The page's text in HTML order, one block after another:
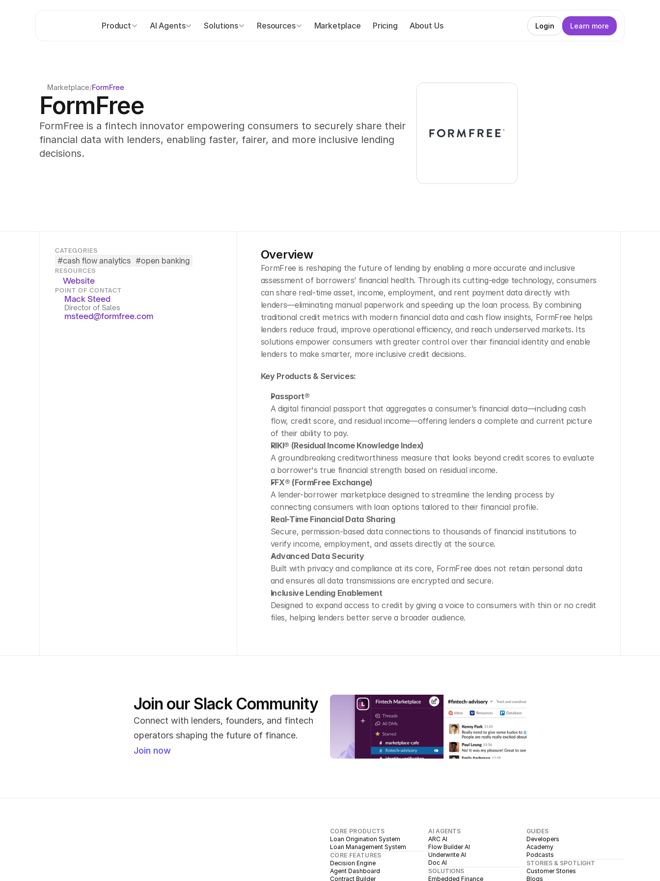
Marketplace/FormFree
FormFree
FormFree is a fintech innovator empowering consumers to securely share their
financial data with lenders, enabling faster, fairer, and more inclusive lending
decisions.
CATEGORIES
#cash flow analytics #open banking
RESOURCES
Website
POINT OF CONTACT
Mack Steed
Director of Sales
msteed@formfree.com
Overview
FormFree is reshaping the future of lending by enabling a more accurate and inclusive
assessment of borrowers’ financial health. Through its cutting-edge technology, consumers
can share real-time asset, income, employment, and rent payment data directly with
lenders—eliminating manual paperwork and speeding up the loan process. By combining
traditional credit metrics with modern financial data and cash flow insights, FormFree helps
lenders reduce fraud, improve operational efficiency, and reach underserved markets. Its
solutions empower consumers with greater control over their financial identity and enable
lenders to make smarter, more inclusive credit decisions.
Key Products & Services:
Passport®
A digital financial passport that aggregates a consumer’s financial data—including cash
flow, credit score, and residual income—offering lenders a complete and current picture
of their ability to pay.
RIKI® (Residual Income Knowledge Index)
A groundbreaking creditworthiness measure that looks beyond credit scores to evaluate
a borrower's true financial strength based on residual income.
FFX® (FormFree Exchange)
A lender-borrower marketplace designed to streamline the lending process by
connecting consumers with loan options tailored to their financial profile.
Real-Time Financial Data Sharing
Secure, permission-based data connections to thousands of financial institutions to
verify income, employment, and assets directly at the source.
Advanced Data Security
Built with privacy and compliance at its core, FormFree does not retain personal data
and ensures all data transmissions are encrypted and secure.
Inclusive Lending Enablement
Designed to expand access to credit by giving a voice to consumers with thin or no credit
files, helping lenders better serve a broader audience.
Join our Slack Community
Connect with lenders, founders, and fintech
operators shaping the future of finance.
Join now
CORE PRODUCTS
Loan Origination System
Loan Management System
CORE FEATURES
Decision Engine
Agent Dashboard
Contract Builder
AI AGENTS
ARC AI
Flow Builder AI
Underwrite AI
Doc AI
SOLUTIONS
Embedded Finance
GUIDES
Developers
Academy
Podcasts
STORIES & SPOTLIGHT
Customer Stories
Blogs
Product AI Agents Solutions Resources Marketplace Pricing About Us Login Learn more